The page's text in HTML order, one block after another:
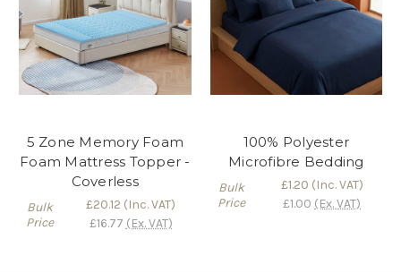
5 Zone Memory Foam
Foam Mattress Topper -
Coverless
Bulk
Price
£20.12 (Inc. VAT)
£16.77 (Ex. VAT)
100% Polyester
Microfibre Bedding
Bulk
Price
£1.20 (Inc. VAT)
£1.00 (Ex. VAT)